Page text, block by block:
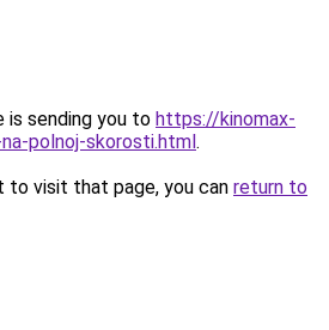
is sending you to https://kinomax-
polnoj-skorosti.html.
to visit that page, you can return to